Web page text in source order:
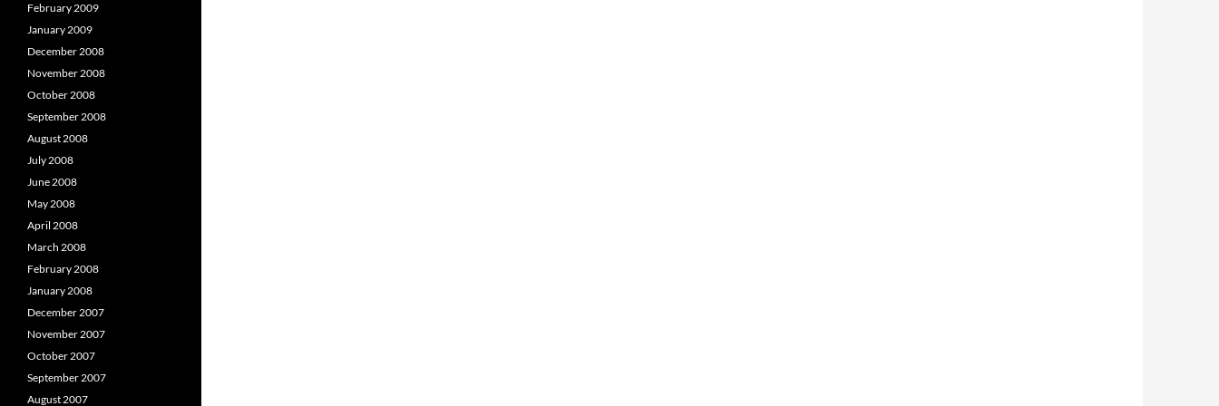
February 2009
January 2009
December 2008
November 2008
October 2008
September 2008
August 2008
July 2008
June 2008
May 2008
April 2008
March 2008
February 2008
January 2008
December 2007
November 2007
October 2007
September 2007
August 2007